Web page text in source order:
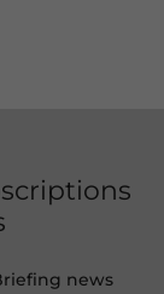
news